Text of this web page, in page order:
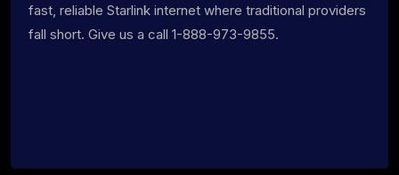
fast, reliable Starlink internet where traditional providers
fall short. Give us a call 1-888-973-9855.